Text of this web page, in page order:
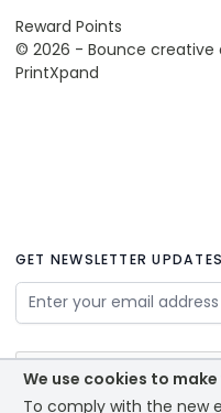
We use cookies to
To comply with the new
Reward Points
© 2026 - Bounce creative
PrintXpand
GET NEWSLETTER UPDATES
Email Address